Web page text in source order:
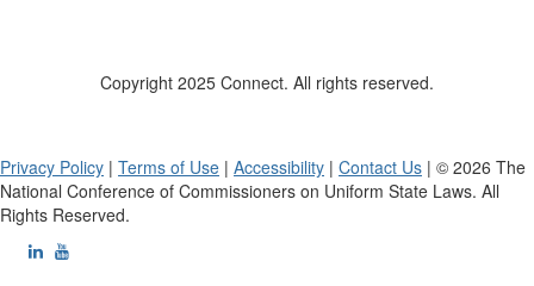
Copyright 2025 Connect. All rights reserved.
Privacy Policy | Terms of Use | Accessibility | Contact Us | © 2026 The
National Conference of Commissioners on Uniform State Laws. All
Rights Reserved.